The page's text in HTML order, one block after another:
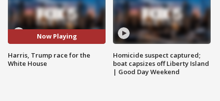
Now Playing
Harris, Trump race for the
White House
Homicide suspect captured;
boat capsizes off Liberty Island
| Good Day Weekend